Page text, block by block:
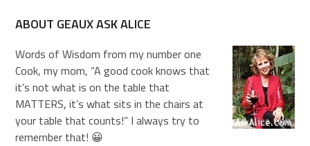
ABOUT GEAUX ASK ALICE
Words of Wisdom from my number one
Cook, my mom, “A good cook knows that
it’s not what is on the table that
MATTERS, it’s what sits in the chairs at
your table that counts!” I always try to
remember that! 😀